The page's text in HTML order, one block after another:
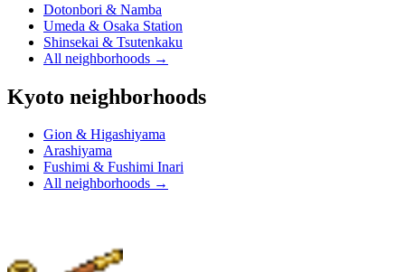
Dotonbori & Namba
Umeda & Osaka Station
Shinsekai & Tsutenkaku
All neighborhoods →
Kyoto neighborhoods
Gion & Higashiyama
Arashiyama
Fushimi & Fushimi Inari
All neighborhoods →